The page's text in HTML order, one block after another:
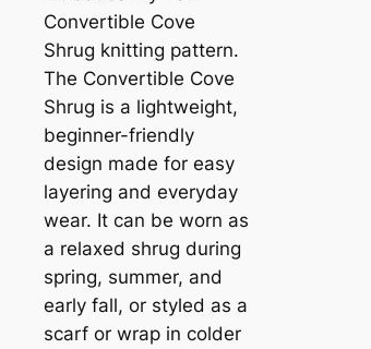
S
h
r
g
:
A
L
i
g
h
Convertible Cove
Shrug knitting pattern.
The Convertible Cove
Shrug is a lightweight,
beginner-friendly
design made for easy
layering and everyday
wear. It can be worn as
a relaxed shrug during
spring, summer, and
early fall, or styled as a
scarf or wrap in colder